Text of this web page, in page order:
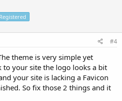
Registered
#4
theme is very simple yet
to your site the logo looks a bit
your site is lacking a Favicon
So fix those 2 things and it